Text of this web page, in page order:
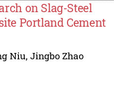
on Slag-Steel
Portland Cement
Niu, Jingbo Zhao